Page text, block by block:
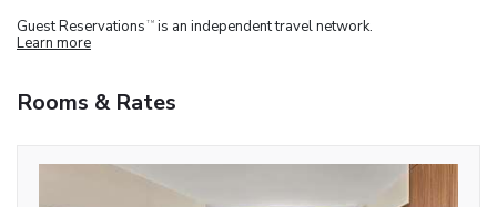
Guest Reservations TM is an independent travel network.
Learn more
Rooms & Rates